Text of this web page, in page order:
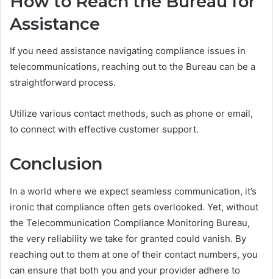
Assistance
If you need assistance navigating compliance issues in
telecommunications, reaching out to the Bureau can be a
straightforward process.
Utilize various contact methods, such as phone or email,
to connect with effective customer support.
Conclusion
In a world where we expect seamless communication, it’s
ironic that compliance often gets overlooked. Yet, without
the Telecommunication Compliance Monitoring Bureau,
the very reliability we take for granted could vanish. By
reaching out to them at one of their contact numbers, you
can ensure that both you and your provider adhere to